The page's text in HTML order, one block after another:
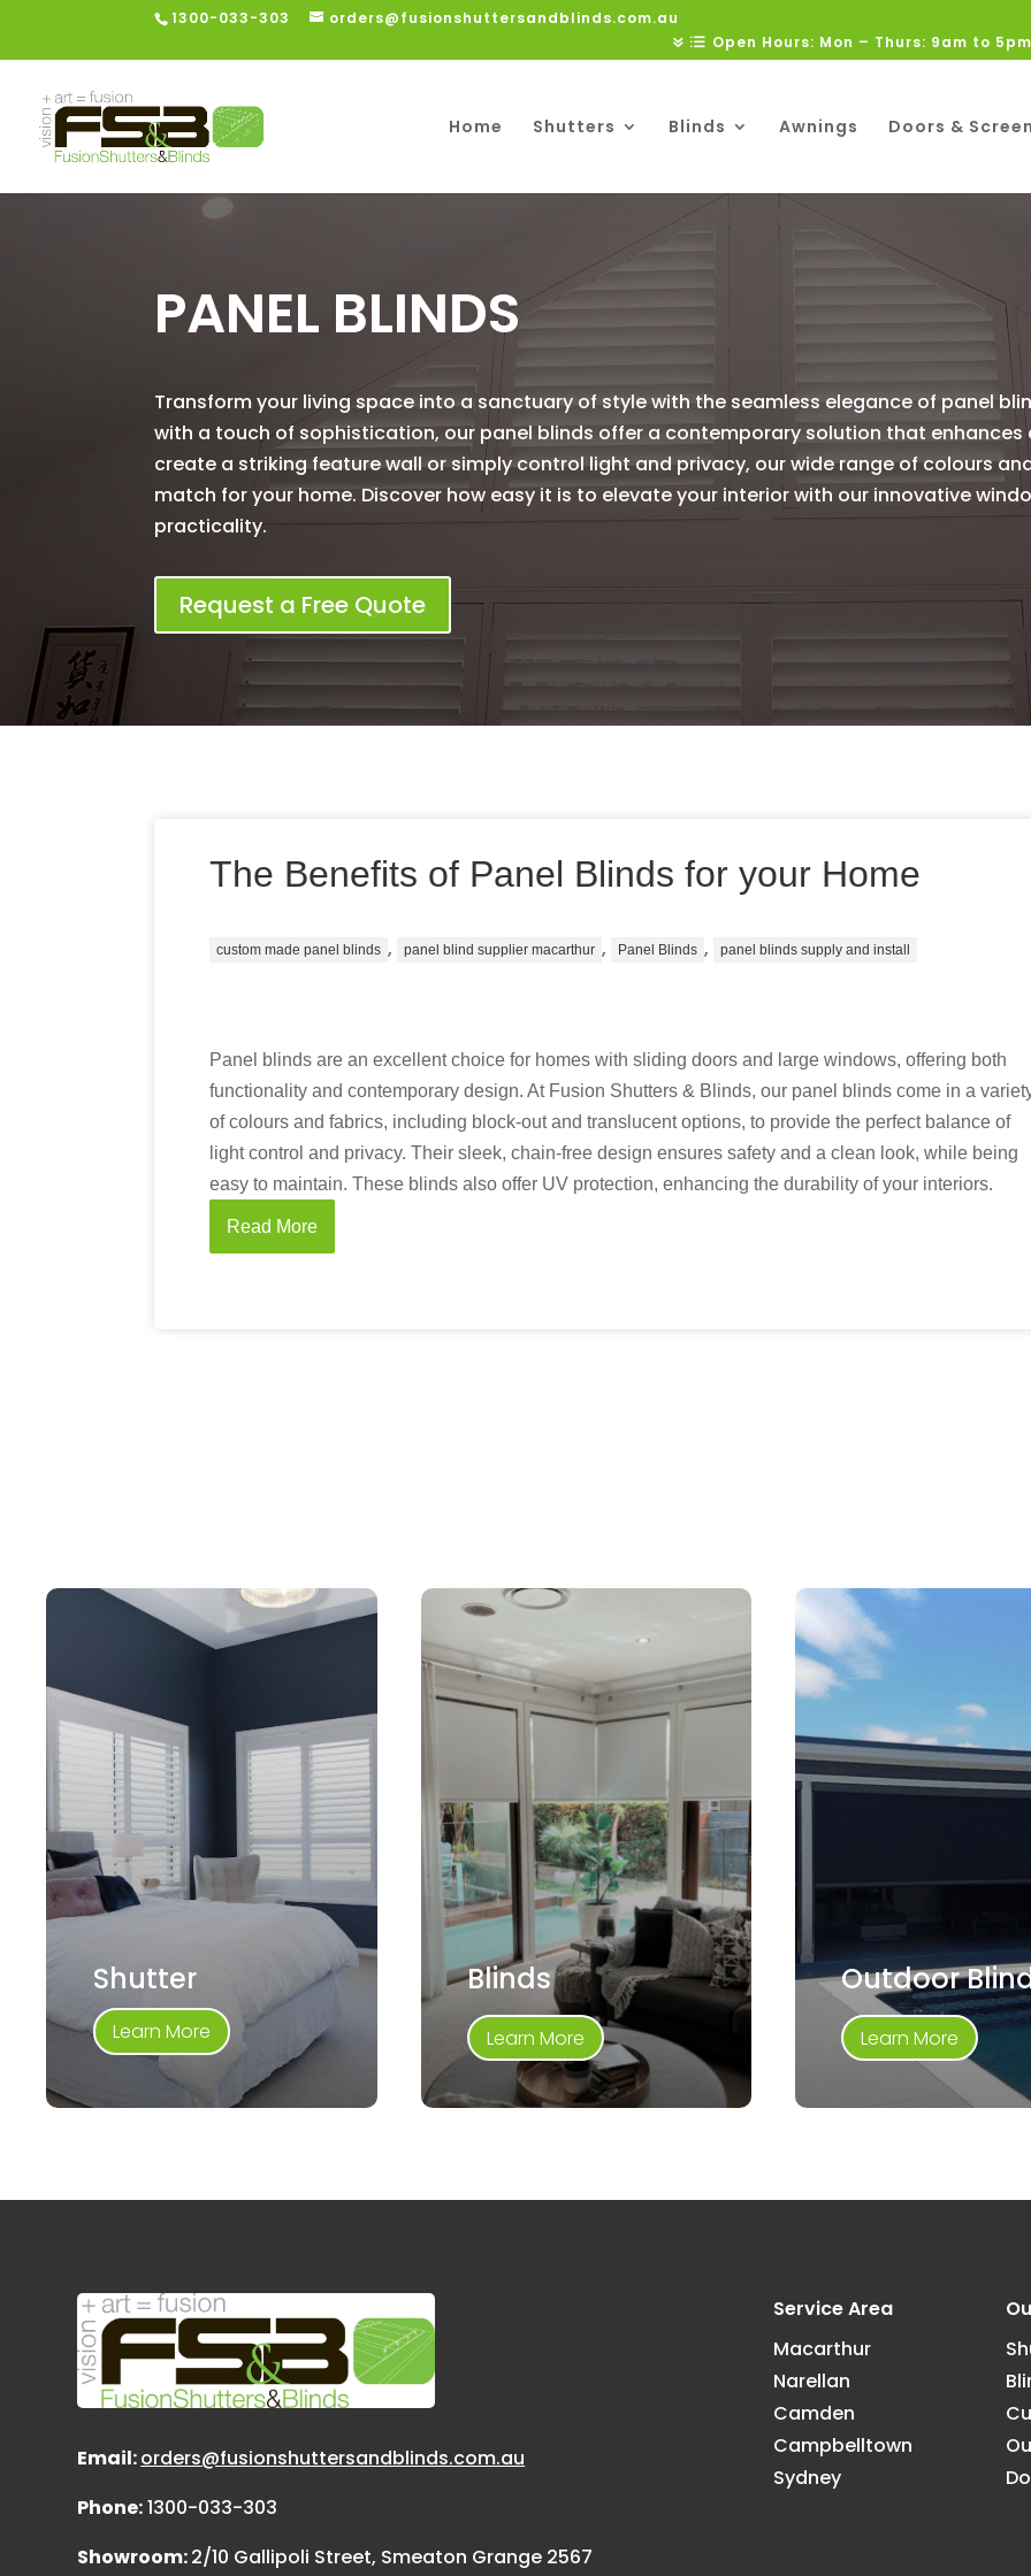
1300-033-303
orders@fusionshuttersandblinds.com.au
Open Hours: Mon – Thurs: 9am to
Home Shutters Blinds Awnings Doors &
PANEL BLINDS
Transform your living space into a sanctuary of style with the seamless elegance of panel
with a touch of sophistication, our panel blinds offer a contemporary solution that enhances
create a striking feature wall or simply control light and privacy, our wide range of colours
match for your home. Discover how easy it is to elevate your interior with our innovative
practicality.
Request a Free Quote
The Benefits of Panel Blinds for your Home
custom made panel blinds , panel blind supplier macarthur , Panel Blinds , panel blinds supply and install
Panel blinds are an excellent choice for homes with sliding doors and large windows, offering both
functionality and contemporary design. At Fusion Shutters & Blinds, our panel blinds come in a
of colours and fabrics, including block-out and translucent options, to provide the perfect balance of
light control and privacy. Their sleek, chain-free design ensures safety and a clean look, while being
easy to maintain. These blinds also offer UV protection, enhancing the durability of your interiors.
Read More
Shutter
Learn More
Blinds
Learn More
Outdoor
Learn More
Email:orders@fusionshuttersandblinds.com.au
Phone:1300-033-303
Showroom:2/10 Gallipoli Street, Smeaton Grange 2567
Service Area
Macarthur
Narellan
Camden
Campbelltown
Sydney